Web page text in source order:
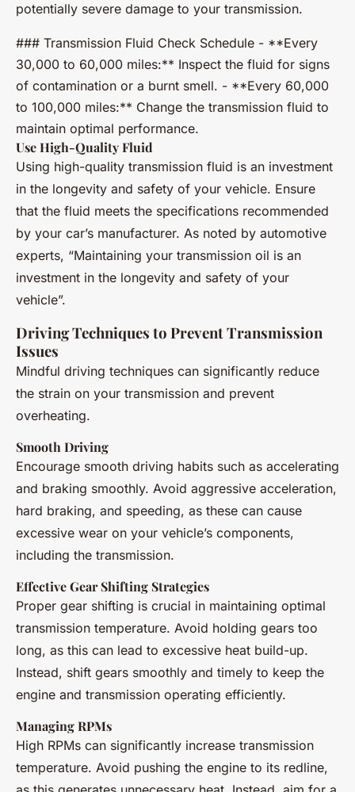
potentially severe damage to your transmission.
### Transmission Fluid Check Schedule - **Every
30,000 to 60,000 miles:** Inspect the fluid for signs
of contamination or a burnt smell. - **Every 60,000
to 100,000 miles:** Change the transmission fluid to
maintain optimal performance.
Use High-Quality Fluid
Using high-quality transmission fluid is an investment
in the longevity and safety of your vehicle. Ensure
that the fluid meets the specifications recommended
by your car’s manufacturer. As noted by automotive
experts, “Maintaining your transmission oil is an
investment in the longevity and safety of your
vehicle”.
Driving Techniques to Prevent Transmission
Issues
Mindful driving techniques can significantly reduce
the strain on your transmission and prevent
overheating.
Smooth Driving
Encourage smooth driving habits such as accelerating
and braking smoothly. Avoid aggressive acceleration,
hard braking, and speeding, as these can cause
excessive wear on your vehicle’s components,
including the transmission.
Effective Gear Shifting Strategies
Proper gear shifting is crucial in maintaining optimal
transmission temperature. Avoid holding gears too
long, as this can lead to excessive heat build-up.
Instead, shift gears smoothly and timely to keep the
engine and transmission operating efficiently.
Managing RPMs
High RPMs can significantly increase transmission
temperature. Avoid pushing the engine to its redline,